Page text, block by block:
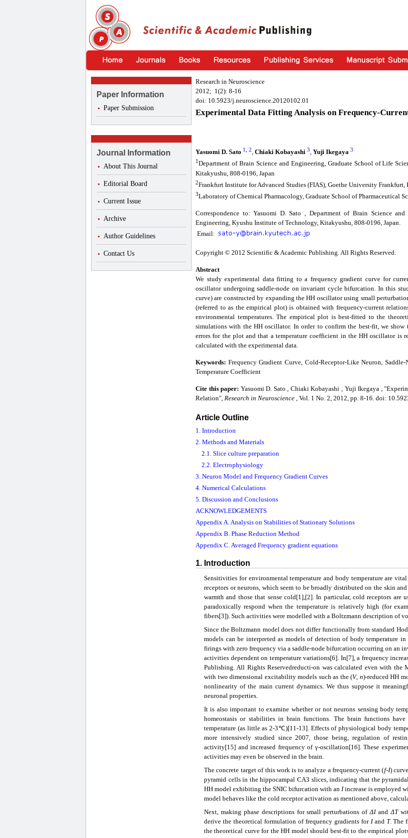
Paper Information
Paper Submission
Journal Information
About This Journal
Editorial Board
Current Issue
Archive
Author Guidelines
Contact Us
Research in Neuroscience
2012; 1(2): 8-16
doi: 10.5923/j.neuroscience.20120102.01
Experimental Data Fitting Analysis on Frequency-
Yasuomi D. Sato 1 2, Chiaki Kobayashi 3, Yuji Ikegaya 3
1 Department of Brain Science and Engineering, Graduate School of Life
Kitakyushu, 808-0196, Japan
2Frankfurt Institute for Advanced Studies (FIAS), Goethe University
3Laboratory of Chemical Pharmacology, Graduate School of Pharmaceutical
Correspondence to: Yasuomi D. Sato , Department of Brain Science
Engineering, Kyushu Institute of Technology, Kitakyushu, 808-0196, Japan.
Email:
Copyright © 2012 Scientific & Academic Publishing. All Rights Reserved.
Abstract
We study experimental data fitting to a frequency gradient curve for
oscillator undergoing saddle-node on invariant cycle bifurcation. In this
curve) are constructed by expanding the HH oscillator using small
(referred to as the empirical plot) is obtained with frequency-current
environmental temperatures. The empirical plot is best-fitted to the
simulations with the HH oscillator. In order to confirm the best-fit, we
errors for the plot and that a temperature coefficient in the HH oscillator is
calculated with the experimental data.
Keywords: Frequency Gradient Curve, Cold-Receptor-Like Neuron,
Temperature Coefficient
Cite this paper: Yasuomi D. Sato , Chiaki Kobayashi , Yuji Ikegaya ,
Relation", Research in Neuroscience , Vol. 1 No. 2, 2012, pp. 8-16. doi:
Article Outline
1. Introduction
2. Methods and Materials
2.1. Slice culture preparation
2.2. Electrophysiology
3. Neuron Model and Frequency Gradient Curves
4. Numerical Calculations
5. Discussion and Conclusions
ACKNOWLEDGEMENTS
Appendix A. Analysis on Stabilities of Stationary Solutions
Appendix B. Phase Reduction Method
Appendix C. Averaged Frequency gradient equations
1. Introduction
Sensitivities for environmental temperature and body temperature are
receptors or neurons, which seem to be broadly distributed on the skin
warmth and those that sense cold[1],[2]. In particular, cold receptors
paradoxically respond when the temperature is relatively high (for
fibers[3]). Such activities were modelled with a Boltzmann description of
Since the Boltzmann model does not differ functionally from standard
models can be interpreted as models of detection of body temperature
firings with zero frequency via a saddle-node bifurcation occurring on an
activities dependent on temperature variations[6]. In[7], a frequency
Publishing. All Rights Reservedreducti-on was calculated even with the
with two dimensional excitability models such as the (V, n)-reduced HH
nonlinearity of the main current dynamics. We thus suppose it
neuronal properties.
It is also important to examine whether or not neurons sensing body
homeostasis or stabilities in brain functions. The brain functions
temperature (as little as 2-3℃)[11-13]. Effects of physiological body
more intensively studied since 2007, those being, regulation of
activity[15] and increased frequency of γ-oscillation[16]. These
activities may even be observed in the brain.
The concrete target of this work is to analyze a frequency-current (f-I)
pyramid cells in the hippocampal CA3 slices, indicating that the
HH model exhibiting the SNIC bifurcation with an Iincrease is employed
model behaves like the cold receptor activation as mentioned above,
Next, making phase descriptions for small perturbations ofΔIandΔT
derive the theoretical formulation of frequency gradients for Iand T. The
the theoretical curve for the HH model should best-fit to the empirical